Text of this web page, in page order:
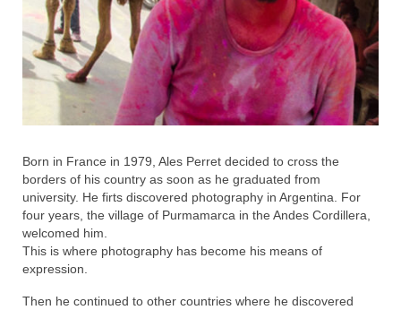
Born in France in 1979, Ales Perret decided to cross the
borders of his country as soon as he graduated from
university. He firts discovered photography in Argentina. For
four years, the village of Purmamarca in the Andes Cordillera,
welcomed him.
This is where photography has become his means of
expression.
Then he continued to other countries where he discovered